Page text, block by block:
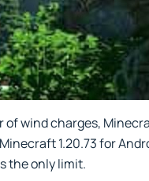
wind charges,
1.20.73 for
the only limit.